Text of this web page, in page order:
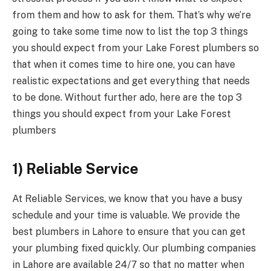
from them and how to ask for them. That’s why we’re
going to take some time now to list the top 3 things
you should expect from your Lake Forest plumbers so
that when it comes time to hire one, you can have
realistic expectations and get everything that needs
to be done. Without further ado, here are the top 3
things you should expect from your Lake Forest
plumbers
1) Reliable Service
At Reliable Services, we know that you have a busy
schedule and your time is valuable. We provide the
best plumbers in Lahore to ensure that you can get
your plumbing fixed quickly. Our plumbing companies
in Lahore are available 24/7 so that no matter when